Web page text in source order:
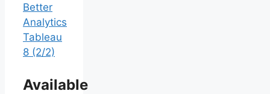
Better
Analytics
Tableau
8 (2/2)
Available